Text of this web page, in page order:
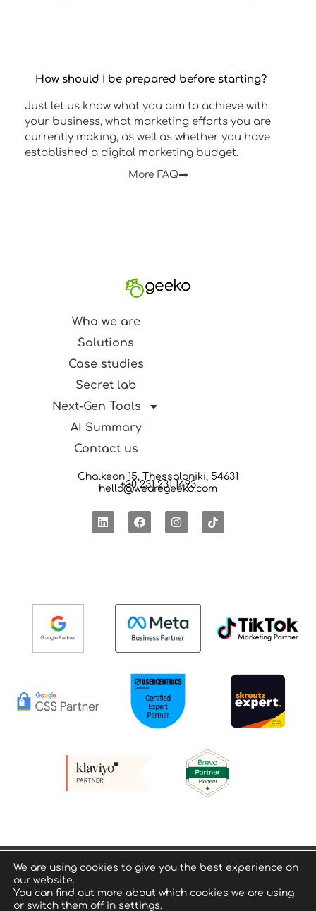
How should I be prepared before starting?
Just let us know what you aim to achieve with
your business, what marketing efforts you are
currently making, as well as whether you have
established a digital marketing budget.
More FAQ
Who we are
Solutions
Case studies
Secret lab
Next-Gen Tools
AI Summary
Contact us
Chalkeon 15, Thessaloniki, 54631
+30 231 231 1493
hello@wearegeeko.com
© Geeko Digital Consultants – All Rights Reserved
We are using cookies to give you the best experience on
our website.
You can find out more about which cookies we are using
or switch them off in settings.